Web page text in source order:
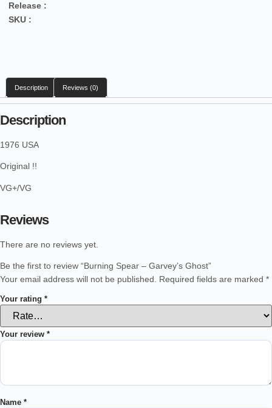
Release :
SKU :
Description Reviews (0)
Description
1976 USA
Original !!
VG+/VG
Reviews
There are no reviews yet.
Be the first to review “Burning Spear – Garvey’s Ghost”
Your email address will not be published. Required fields are marked *
Your rating *
Your review *
Name *